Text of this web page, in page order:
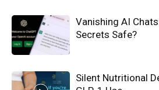
Vanishing AI
Secrets Safe?
Silent Nutritional